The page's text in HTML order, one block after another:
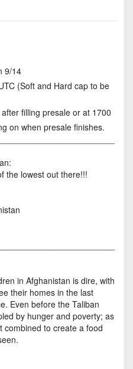
9/14
(Soft and Hard cap to be
filling presale or at 1700
on when presale finishes.
the lowest out there!!!
in Afghanistan is dire, with
their homes in the last
Even before the Taliban
by hunger and poverty; as
combined to create a food